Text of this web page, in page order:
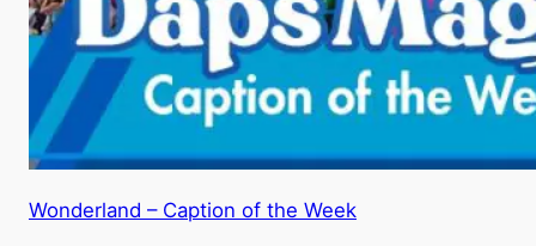
Wonderland – Caption of the Week